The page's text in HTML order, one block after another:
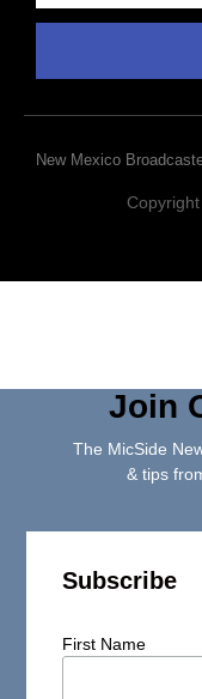
New Mexico
Join
The MicSide
& tips
Subscribe
First Name